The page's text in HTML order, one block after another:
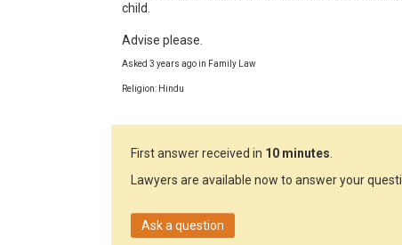
child.
Advise please.
Asked 3 years ago in Family Law
Religion: Hindu
First answer received in 10 minutes
Lawyers are available now to answer your
Ask a question